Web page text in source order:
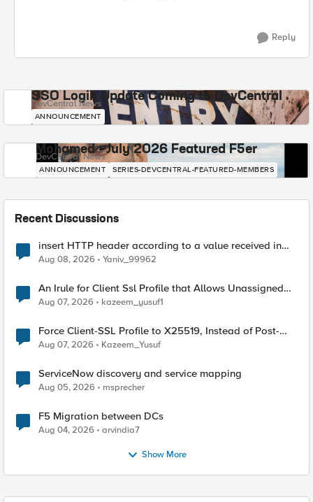
Reply
SSO Login Update Coming to DevCentral
DevCentral News
ANNOUNCEMENT
Mohamed - July 2026 Featured F5er
DevCentral News
ANNOUNCEMENT SERIES-DEVCENTRAL-FEATURED-MEMBERS
Recent Discussions
insert HTTP header according to a value received in
Radius accounting
Aug 08, 2026 Yaniv_99962
An Irule for Client Ssl Profile that Allows Unassigned
TLS Extension Values (17516)
Aug 07, 2026 kazeem_yusuf1
Force Client-SSL Profile to X25519, Instead of Post-
Quantum Cryptography
Aug 07, 2026 Kazeem_Yusuf
ServiceNow discovery and service mapping
Aug 05, 2026 msprecher
F5 Migration between DCs
Aug 04, 2026 arvindia7
Show More